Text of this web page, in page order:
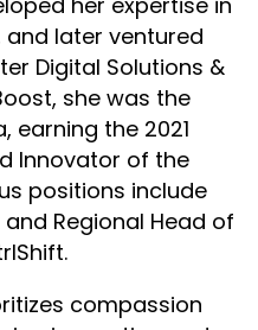
and later ventured
Digital Solutions &
she was the
earning the 2021
Innovator of the
positions include
Regional Head of
compassion